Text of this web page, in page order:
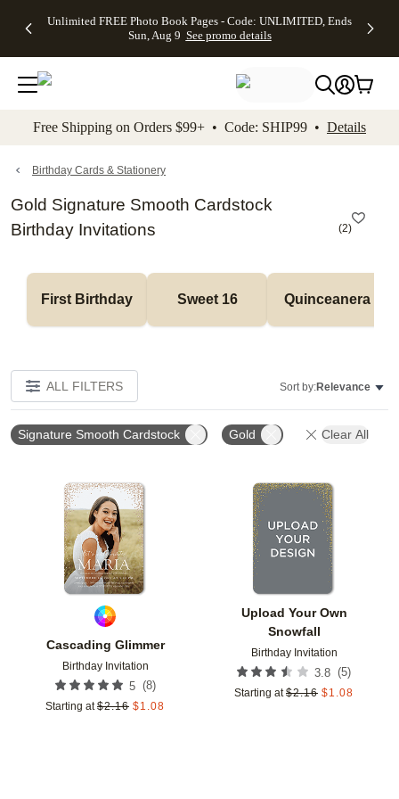
to main content Skip to footer Accessibility
Unlimited FREE Photo Book Pages - Code: UNLIMITED, Ends
Sun, Aug 9 See promo details
Off Almost
- No code
needed,
Ends Sun,
details
Cards + FREE
Addressing -
Code:
ADDRESSING,
details
Photo
FREE
Shipping -
Code:
Aug 9
details
Shipping
Orders
$99+ -
Code:
promo
All
Free Shipping on Orders $99+ • Code: SHIP99 • Details
Birthday Cards & Stationery
Gold Signature Smooth Cardstock
Birthday Invitations
(2)
First Birthday Sweet 16 Quinceanera
ALL FILTERS Sort by:Relevance
Signature Smooth Cardstock Gold Clear All
Cascading Glimmer
Birthday Invitation
5 (8)
Starting at $2.16 $1.08
Add to favorites
Upload Your Own
Snowfall
Birthday Invitation
3.8 (5)
Starting at $2.16 $1.08